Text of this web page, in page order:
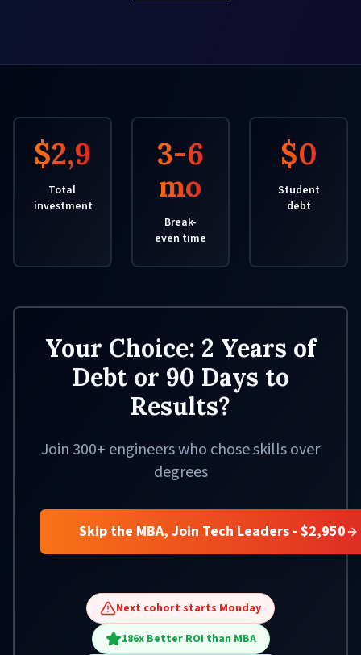
$2,950
Total
investment
3-6
mo
Break-
even time
$0
Student
debt
Your Choice: 2 Years of
Debt or 90 Days to
Results?
Join 300+ engineers who chose skills over
degrees
Skip the MBA, Join Tech Leaders - $2,950
Next cohort starts Monday
186x Better ROI than MBA